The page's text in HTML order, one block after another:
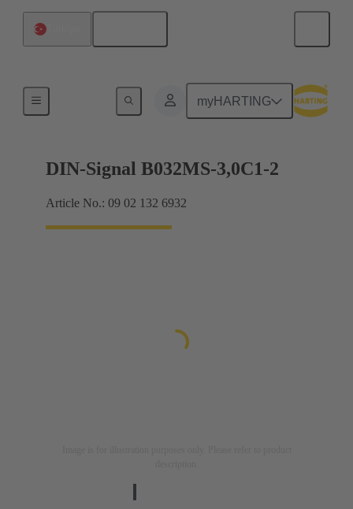
myHARTING
Motherboard to daughtercard connection
DIN-Signal B032MS-3,0C1-2
Article No.: 09 02 132 6932